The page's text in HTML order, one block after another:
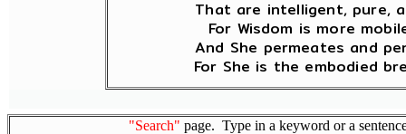
That are intelligent, pure,
For Wisdom is more
And She permeates and
For She is the embodied
"Search" page. Type in a keyword or a